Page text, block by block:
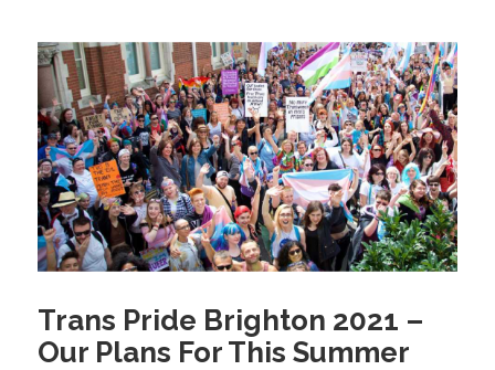
Trans Pride Brighton 2021 –
Our Plans For This Summer